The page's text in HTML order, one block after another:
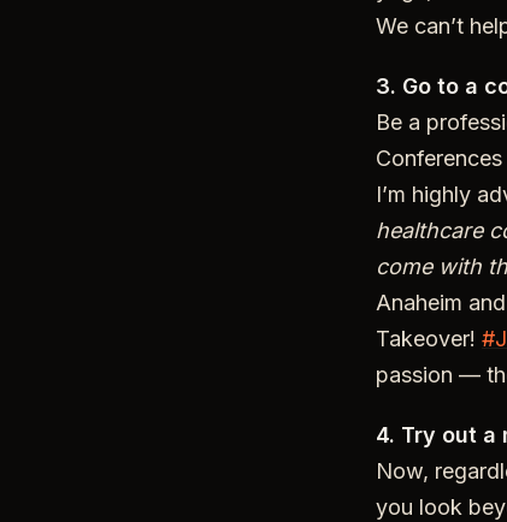
We can’t
3. Go to a
Be a
I’m highly
healthcare
come with
Anaheim
Takeover!
passion —
4. Try out a
Now,
you look